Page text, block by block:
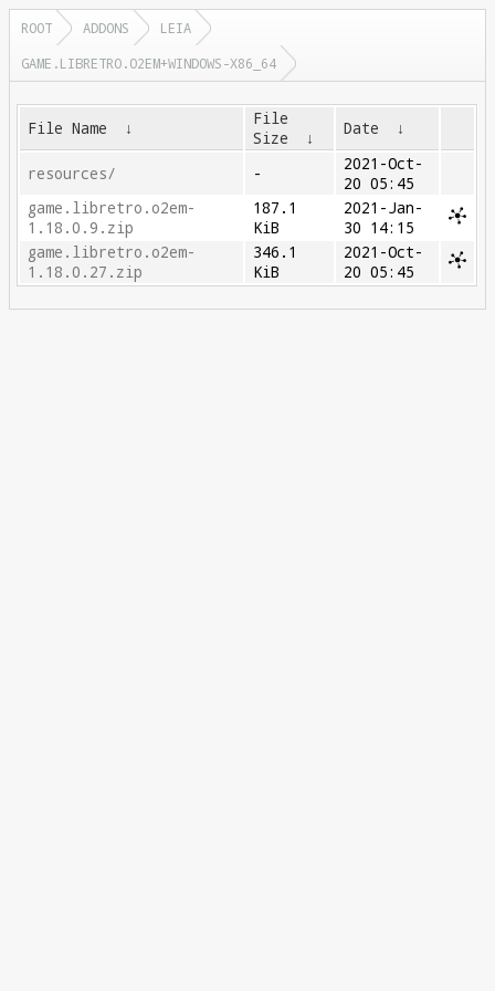
ROOT ADDONS
LEIA
GAME.LIBRETRO.O2EM+WINDOWS-X86_64
File Name ↓
File
Size
↓ Date ↓
resources/ -
2021-Oct-
20 05:45
game.libretro.o2em-
1.18.0.9.zip
187.1
KiB
2021-Jan-
30 14:15
game.libretro.o2em-
1.18.0.27.zip
346.1
KiB
2021-Oct-
20 05:45